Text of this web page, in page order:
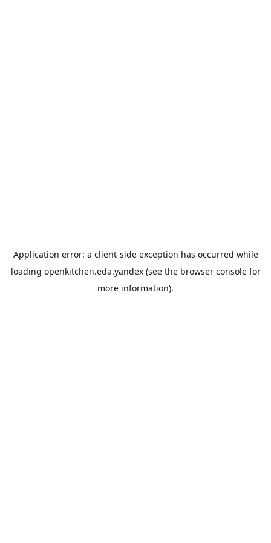
Application error: a client-side exception has occurred while
loading openkitchen.eda.yandex(see the browser consolefor
more information).